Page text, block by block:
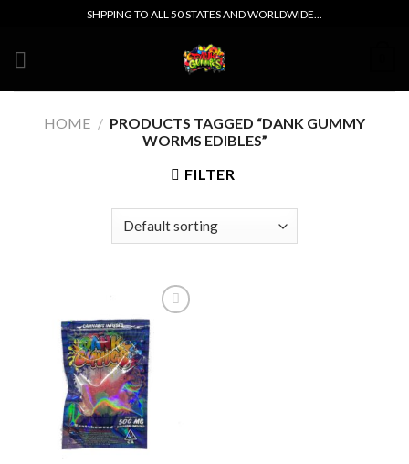
content
SHPPING TO ALL 50 STATES AND WORLDWIDE...
HOME / PRODUCTS TAGGED “DANK GUMMY
WORMS EDIBLES”
FILTER
Add to wishlist